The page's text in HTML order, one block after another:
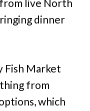
live North
dinner
Fish Market
from
which